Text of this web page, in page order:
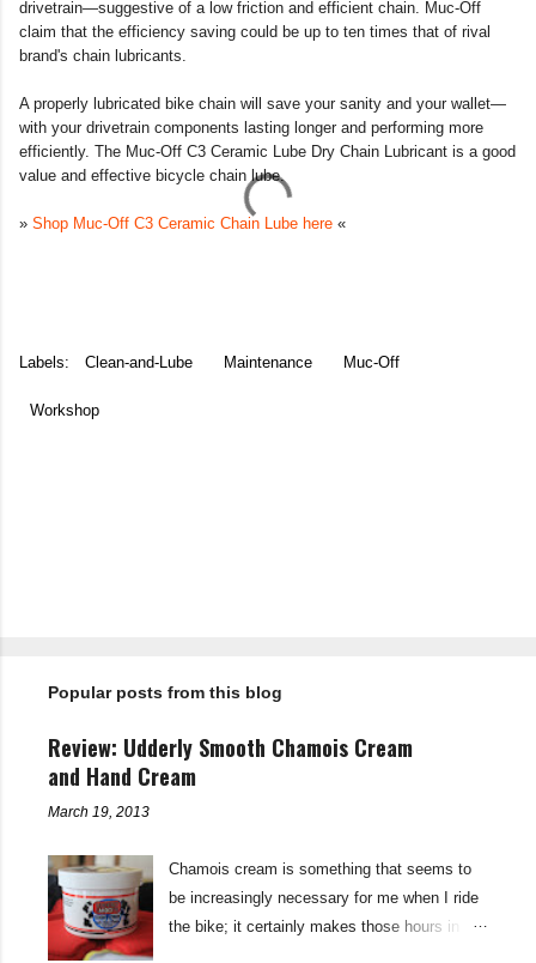
drivetrain—suggestive of a low friction and efficient chain. Muc-Off
claim that the efficiency saving could be up to ten times that of rival
brand's chain lubricants.
A properly lubricated bike chain will save your sanity and your wallet—
with your drivetrain components lasting longer and performing more
efficiently. The Muc-Off C3 Ceramic Lube Dry Chain Lubricant is a good
value and effective bicycle chain lube.
» Shop Muc-Off C3 Ceramic Chain Lube here «
Labels: Clean-and-Lube Maintenance Muc-Off
Workshop
s
Popular posts from this blog
Review: Udderly Smooth Chamois Cream
and Hand Cream
March 19, 2013
Chamois cream is something that seems to
be increasingly necessary for me when I ride
the bike; it certainly makes those hours in